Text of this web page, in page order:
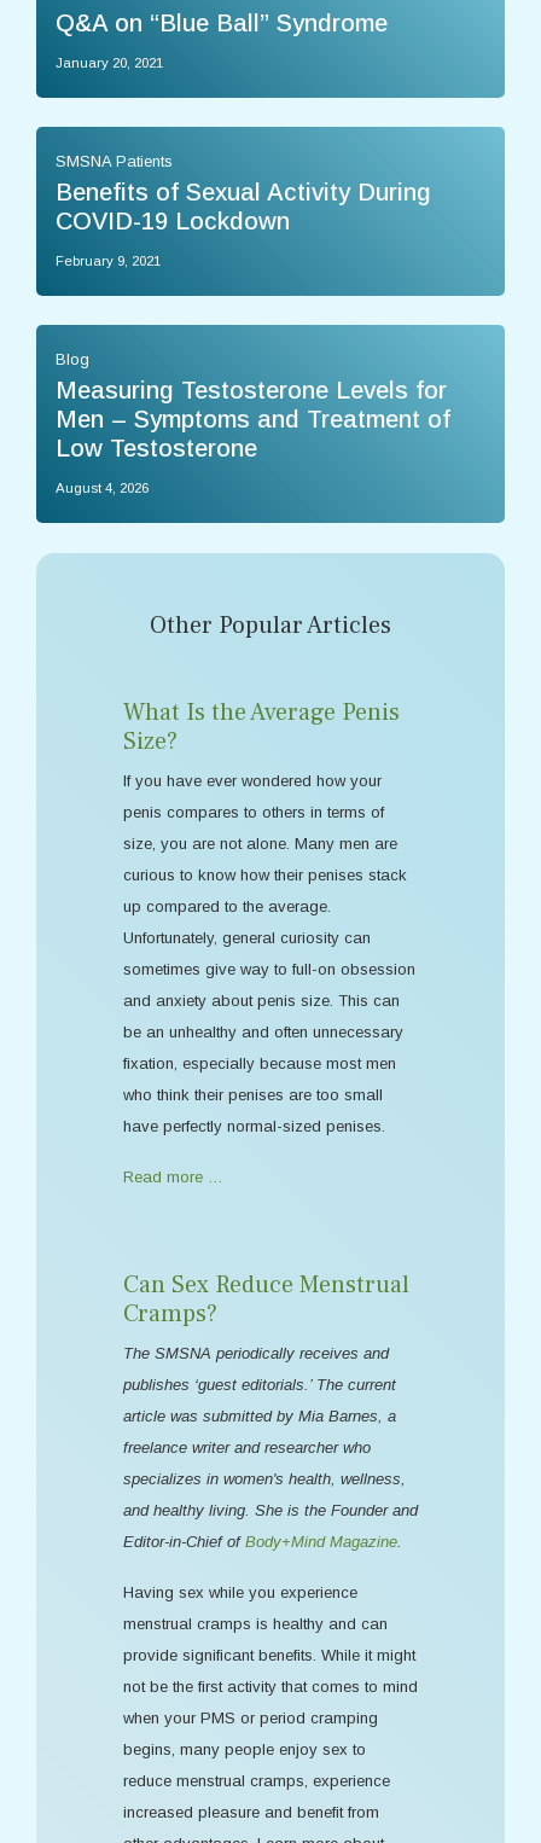
Q&A on “Blue Ball” Syndrome
January 20, 2021
SMSNA Patients
Benefits of Sexual Activity During
COVID-19 Lockdown
February 9, 2021
Blog
Measuring Testosterone Levels for
Men – Symptoms and Treatment of
Low Testosterone
August 4, 2026
Other Popular Articles
What Is the Average Penis
Size?
If you have ever wondered how your
penis compares to others in terms of
size, you are not alone. Many men are
curious to know how their penises stack
up compared to the average.
Unfortunately, general curiosity can
sometimes give way to full-on obsession
and anxiety about penis size. This can
be an unhealthy and often unnecessary
fixation, especially because most men
who think their penises are too small
have perfectly normal-sized penises.
Read more …
Can Sex Reduce Menstrual
Cramps?
The SMSNA periodically receives and
publishes ‘guest editorials.’ The current
article was submitted by Mia Barnes, a
freelance writer and researcher who
specializes in women's health, wellness,
and healthy living. She is the Founder and
Editor-in-Chief of Body+Mind Magazine
Having sex while you experience
menstrual cramps is healthy and can
provide significant benefits. While it might
not be the first activity that comes to mind
when your PMS or period cramping
begins, many people enjoy sex to
reduce menstrual cramps, experience
increased pleasure and benefit from